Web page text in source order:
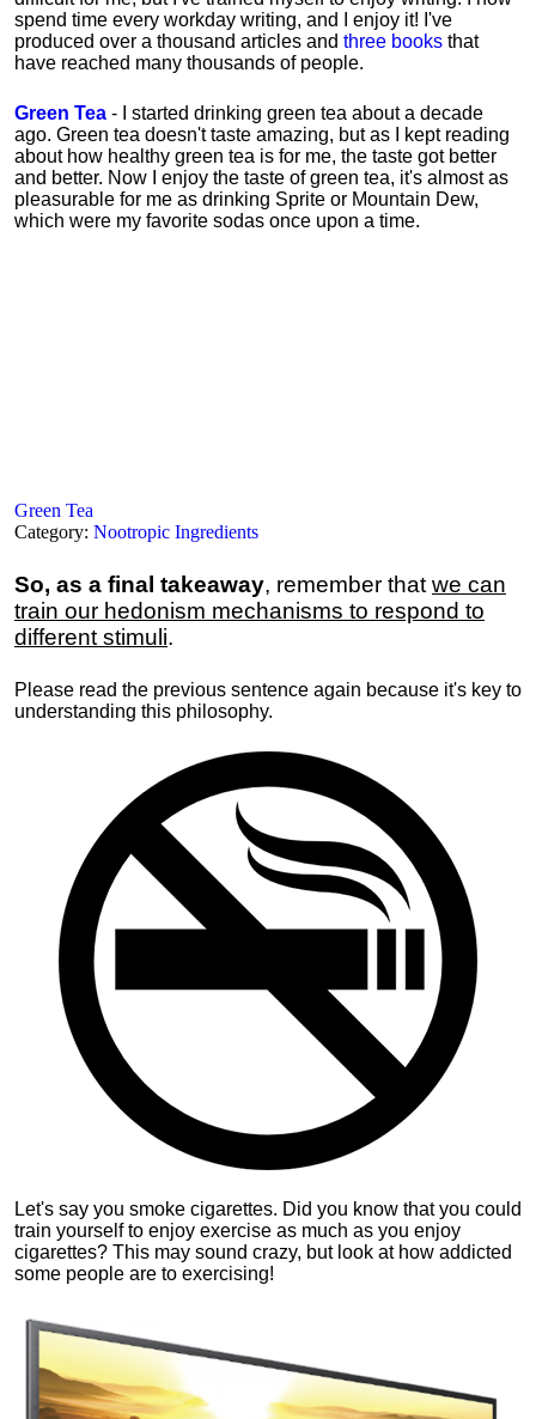
spend time every workday writing, and I enjoy it! I've
produced over a thousand articles and three books that
have reached many thousands of people.
Green Tea - I started drinking green tea about a decade
ago. Green tea doesn't taste amazing, but as I kept reading
about how healthy green tea is for me, the taste got better
and better. Now I enjoy the taste of green tea, it's almost as
pleasurable for me as drinking Sprite or Mountain Dew,
which were my favorite sodas once upon a time.
Green Tea
Category: Nootropic Ingredients
So, as a final takeaway, remember that we can
train our hedonism mechanisms to respond to
different stimuli.
Please read the previous sentence again because it's key to
understanding this philosophy.
Let's say you smoke cigarettes. Did you know that you could
train yourself to enjoy exercise as much as you enjoy
cigarettes? This may sound crazy, but look at how addicted
some people are to exercising!